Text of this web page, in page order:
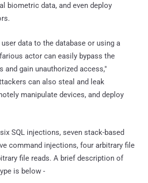
biometric data, and even deploy
data to the database or using a
actor can easily bypass the
and gain unauthorized access,"
can also steal and leak
manipulate devices, and deploy
SQL injections, seven stack-based
command injections, four arbitrary file
file reads. A brief description of
is below -